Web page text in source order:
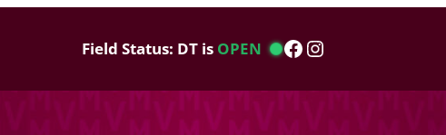
Field Status: DT is OPEN Facebook
Instagram